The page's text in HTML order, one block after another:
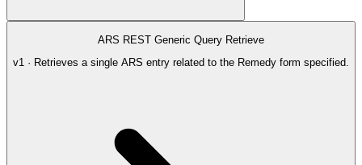
ARS REST Generic Query Retrieve
v1 · Retrieves a single ARS entry related to the Remedy form specified.